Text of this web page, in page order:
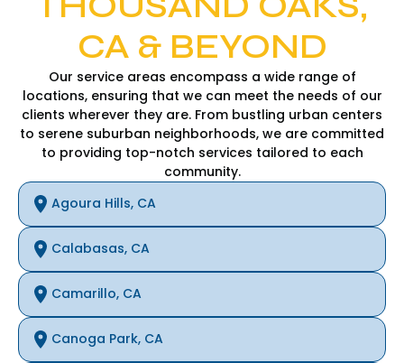
CA & BEYOND
Our service areas encompass a wide range of
locations, ensuring that we can meet the needs of our
clients wherever they are. From bustling urban centers
to serene suburban neighborhoods, we are committed
to providing top-notch services tailored to each
community.
Agoura Hills, CA
Calabasas, CA
Camarillo, CA
Canoga Park, CA